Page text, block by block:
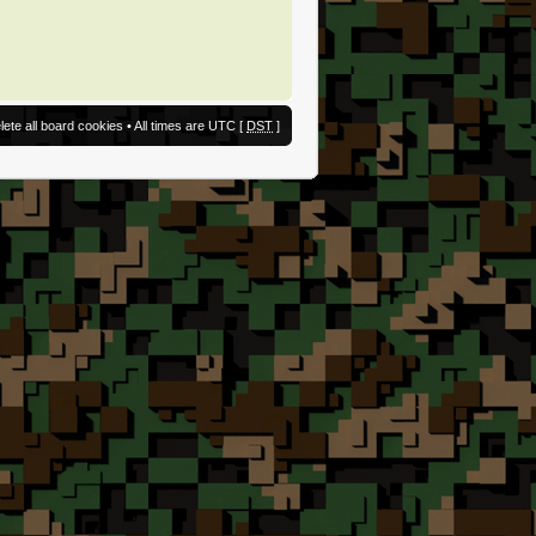
all board cookies • All times are UTC [ DST ]